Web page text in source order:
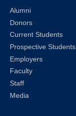
Alumni
Donors
Current Students
Prospective Students
Employers
Faculty
Staff
Media